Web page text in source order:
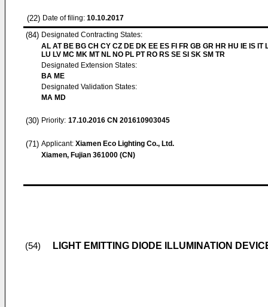
(22) Date of filing: 10.10.2017
(84) Designated Contracting States:
AL AT BE BG CH CY CZ DE DK EE ES FI FR GB GR HR HU IE IS IT
LU LV MC MK MT NL NO PL PT RO RS SE SI SK SM TR
Designated Extension States:
BA ME
Designated Validation States:
MA MD
(30) Priority: 17.10.2016 CN 201610903045
(71) Applicant: Xiamen Eco Lighting Co., Ltd.
Xiamen, Fujian 361000 (CN)
(54) LIGHT EMITTING DIODE ILLUMINATION